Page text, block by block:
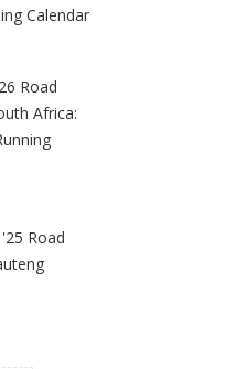
Calendar
Road
Africa:
Road